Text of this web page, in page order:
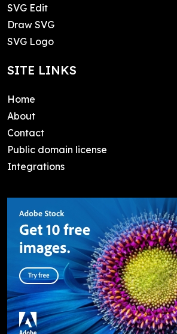
SVG Edit
Draw SVG
SVG Logo
SITE LINKS
Home
About
Contact
Public domain license
Integrations